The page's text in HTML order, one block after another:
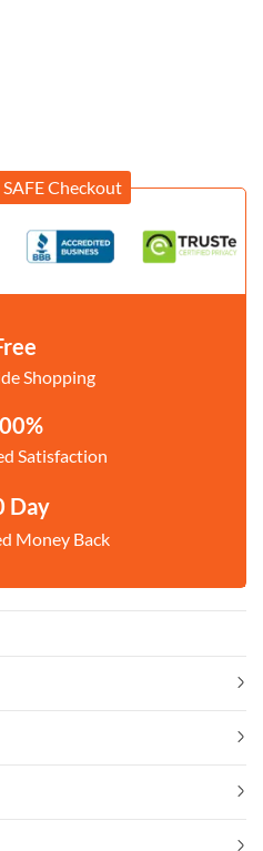
Checkout
Shopping
Satisfaction
Day
Money Back